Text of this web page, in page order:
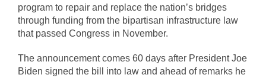
program to repair and replace the nation’s bridges
through funding from the bipartisan infrastructure law
that passed Congress in November.
The announcement comes 60 days after President Joe
Biden signed the bill into law and ahead of remarks he